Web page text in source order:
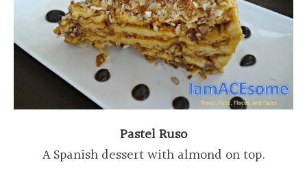
Pastel Ruso
A Spanish dessert with almond on top.